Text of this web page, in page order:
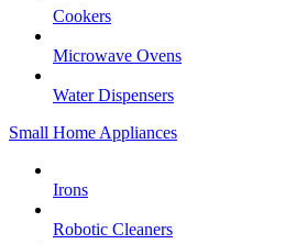
Cookers
Microwave Ovens
Water Dispensers
Small Home Appliances
Irons
Robotic Cleaners